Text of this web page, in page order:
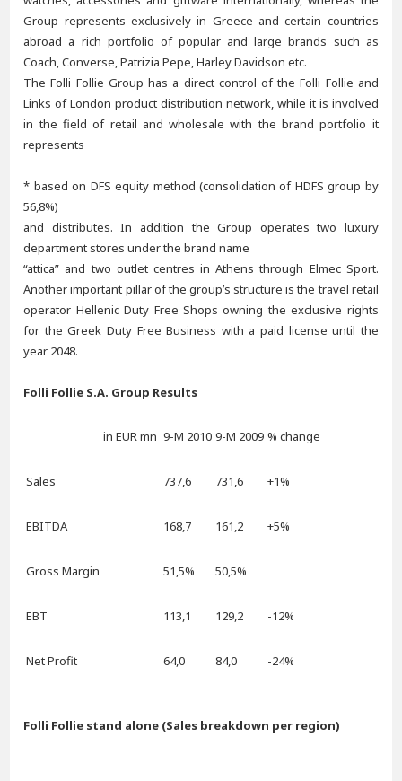
Group represents exclusively in Greece and certain countries
abroad a rich portfolio of popular and large brands such as
Coach, Converse, Patrizia Pepe, Harley Davidson etc.
The Folli Follie Group has a direct control of the Folli Follie and
Links of London product distribution network, while it is involved
in the field of retail and wholesale with the brand portfolio it
represents
* based on DFS equity method (consolidation of HDFS group by
56,8%)
and distributes. In addition the Group operates two luxury
department stores under the brand name
“attica” and two outlet centres in Athens through Elmec Sport.
Another important pillar of the group’s structure is the travel retail
operator Hellenic Duty Free Shops owning the exclusive rights
for the Greek Duty Free Business with a paid license until the
year 2048.
Folli Follie S.A. Group Results
in EUR mn 9-M 2010 9-M 2009 % change
Sales 737,6 731,6 +1%
EBITDA 168,7 161,2 +5%
Gross Margin 51,5% 50,5%
EBT 113,1 129,2 -12%
Net Profit 64,0 84,0 -24%
Folli Follie stand alone (Sales breakdown per region)